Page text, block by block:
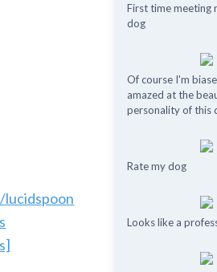
lucidspoon
First time meeting
dog
Of course I'm
amazed at the
personality of this
Rate my dog
Looks like a